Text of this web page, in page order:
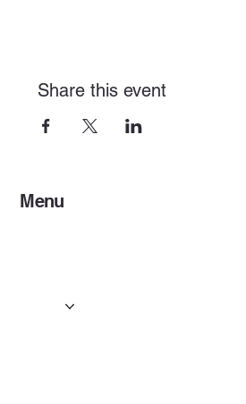
Share this event
Menu
Gallery